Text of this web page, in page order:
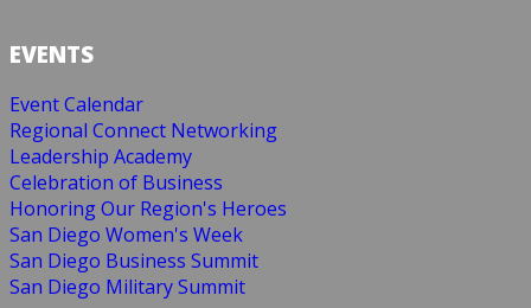
EVENTS
Event Calendar
Regional Connect Networking
Leadership Academy
Celebration of Business
Honoring Our Region's Heroes
San Diego Women's Week
San Diego Business Summit
San Diego Military Summit